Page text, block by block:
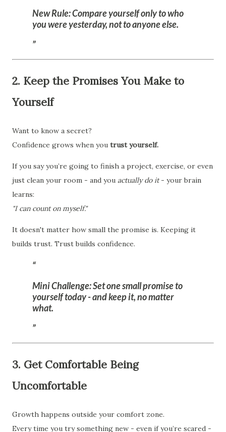
New Rule:Compare yourself only to who
you wereyesterday,not to anyone else.
2. Keep the Promises You Make to
Yourself
Want to know a secret?
Confidence grows when you trust yourself.
If you say you’re going to finish a project, exercise, or even
just clean your room - and you actually do it- your brain
learns:
"I can count on myself."
It doesn't matter how small the promise is. Keeping it
builds trust. Trust builds confidence.
Mini Challenge:Set one small promise to
yourself today - and keep it, no matter
what.
3. Get Comfortable Being
Uncomfortable
Growth happens outside your comfort zone.
Every time you try something new - even if you’re scared -